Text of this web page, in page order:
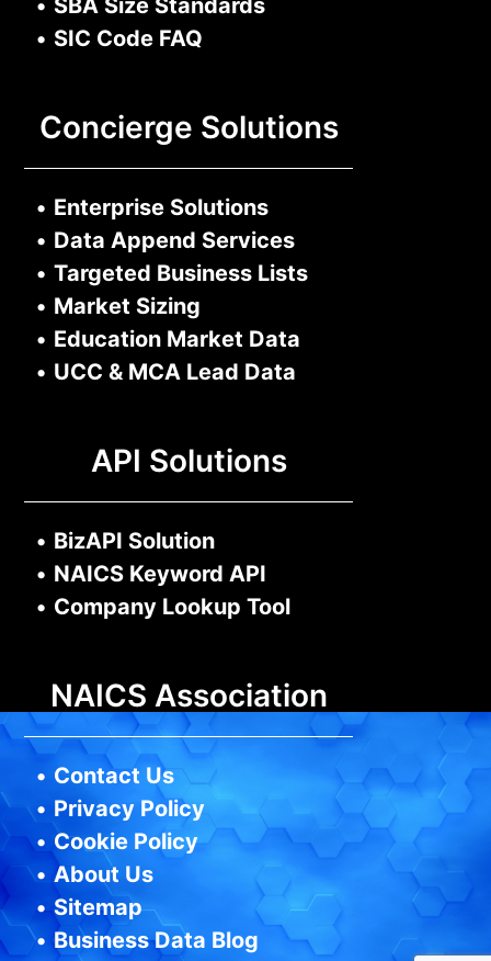
• SBA Size Standards
• SIC Code FAQ
Concierge Solutions
• Enterprise Solutions
• Data Append Services
• Targeted Business Lists
• Market Sizing
• Education Market Data
• UCC & MCA Lead Data
API Solutions
• BizAPI Solution
• NAICS Keyword API
• Company Lookup Tool
NAICS Association
• Contact Us
• Privacy Policy
• Cookie Policy
• About Us
•Sitemap
•Business Data Blog